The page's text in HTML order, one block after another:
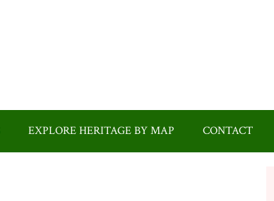
EXPLORE HERITAGE BY MAP CONTACT